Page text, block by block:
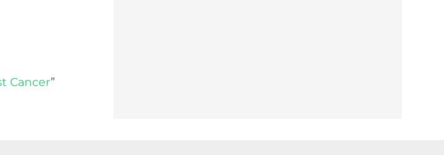
Cancer”